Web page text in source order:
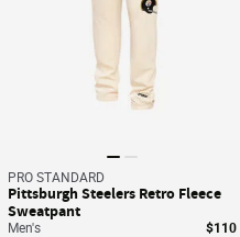
PRO STANDARD
Pittsburgh Steelers Retro Fleece
Sweatpant
Men's $110